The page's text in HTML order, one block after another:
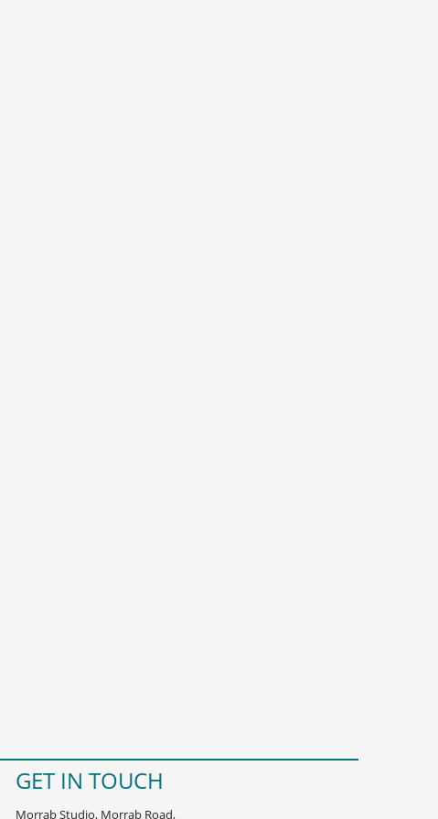
GET IN TOUCH
Morrab Studio, Morrab Road,